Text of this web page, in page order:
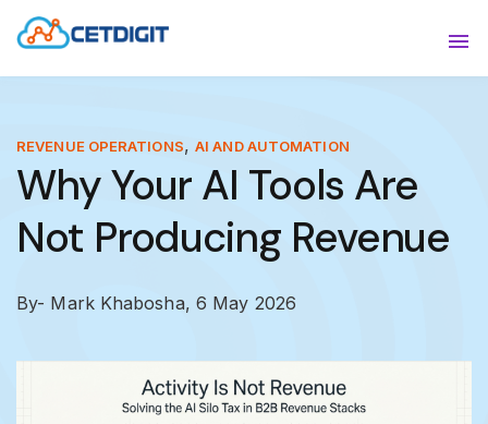
ABOUT
INDUSTRIES
RESOURCES
REVENUE OPERATIONS,AI AND AUTOMATION
Why Your AI Tools Are
Not Producing Revenue
By- Mark Khabosha, 6 May 2026